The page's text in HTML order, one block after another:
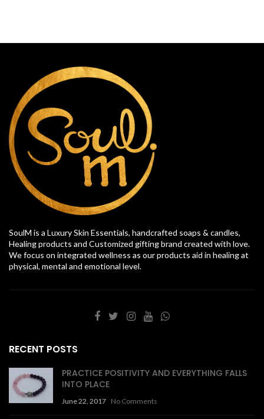
SoulM is a Luxury Skin Essentials, handcrafted soaps & candles,
Healing products and Customized gifting brand created with love.
We focus on integrated wellness as our products aid in healing at
physical, mental and emotional level.
RECENT POSTS
PRACTICE POSITIVITY AND EVERYTHING FALLS
INTO PLACE
June 22, 2017 No Comments